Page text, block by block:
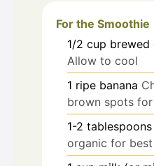
For the Smoothie
1/2 cup brewed
Allow to cool
1 ripe banana
brown spots
1-2 tablespoons
organic for